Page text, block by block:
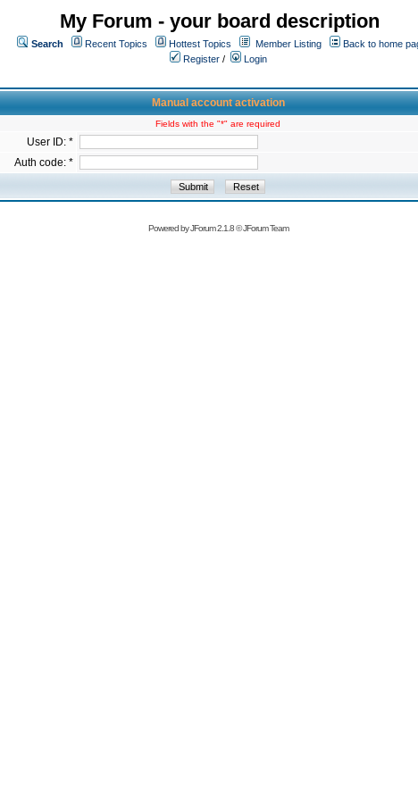
My Forum - your board description
Search Recent Topics Hottest Topics Member Listing
Back to home
Register /
Login
Manual account activation
Fields with the "*" are required
User ID: *
Auth code: *
Powered byJForum 2.1.8©JForum Team